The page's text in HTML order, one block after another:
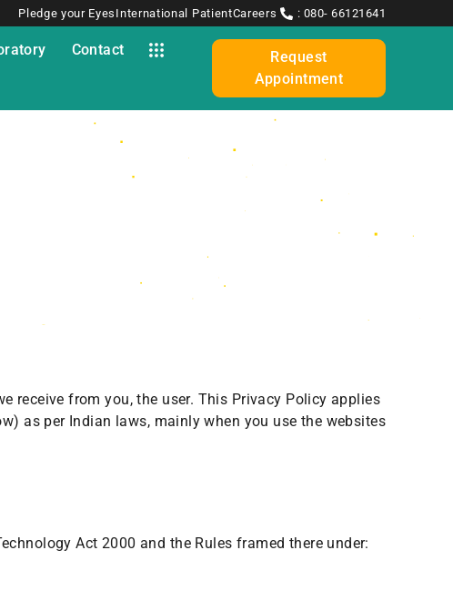
Pledge your Eyes International PatientCareers : 080- 66121641
Contact
Request
Appointment
receive from you, the user. This Privacy Policy applies
as per Indian laws, mainly when you use the websites
Act 2000 and the Rules framed there under: